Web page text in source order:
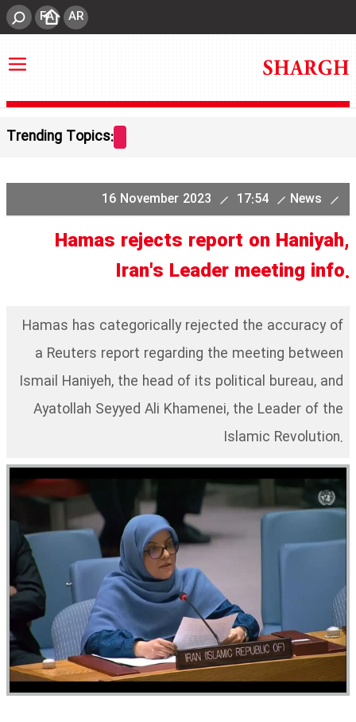
FA AR
Trending Topics:
News
16 November 2023 17:54
Hamas rejects report on Haniyah,
Iran's Leader meeting info.
Hamas has categorically rejected the accuracy of
a Reuters report regarding the meeting between
Ismail Haniyeh, the head of its political bureau, and
Ayatollah Seyyed Ali Khamenei, the Leader of the
Islamic Revolution.